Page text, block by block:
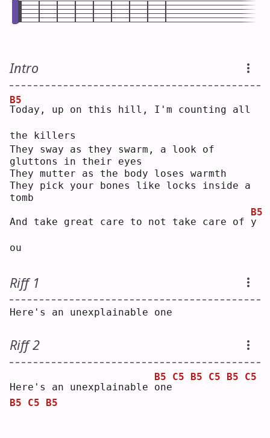
Intro
T
B5
oday, up on this hill, I'm counting all
the killers
They sway as they swarm, a look of
gluttons in their eyes
They mutter as the body loses warmth
They pick your bones like locks inside a
tomb
And take great care to not take care of y
B5
ou
Riff 1
Here's an unexplainable one
Riff 2
Here's an unexplainable o
B5
ne
C5 B5 C5 B5 C5
B5 C5 B5